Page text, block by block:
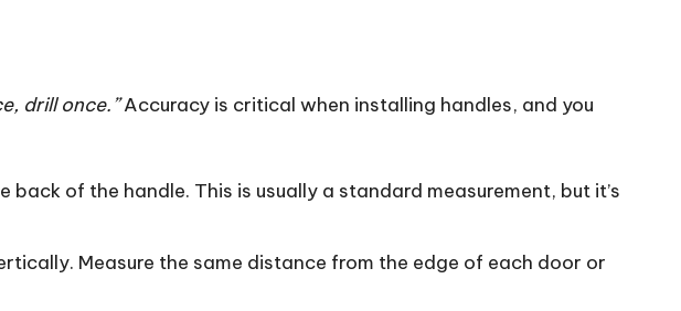
drill once.”Accuracy is critical when installing handles, and you
back of the handle. This is usually a standard measurement, but it’s
Measure the same distance from the edge of each door or